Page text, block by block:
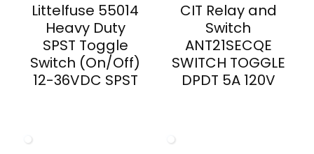
Littelfuse 55014
Heavy Duty
SPST Toggle
Switch (On/Off)
12-36VDC SPST
CIT Relay and
Switch
ANT21SECQE
SWITCH TOGGLE
DPDT 5A 120V